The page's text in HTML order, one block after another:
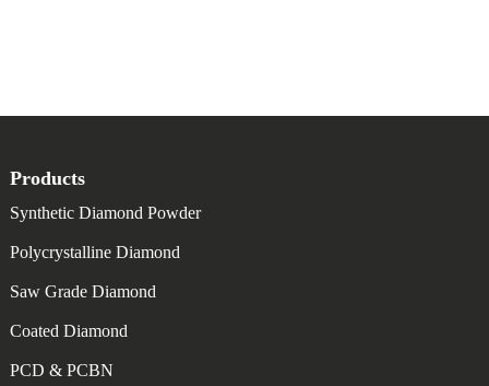
Products
Synthetic Diamond Powder
Polycrystalline Diamond
Saw Grade Diamond
Coated Diamond
PCD & PCBN